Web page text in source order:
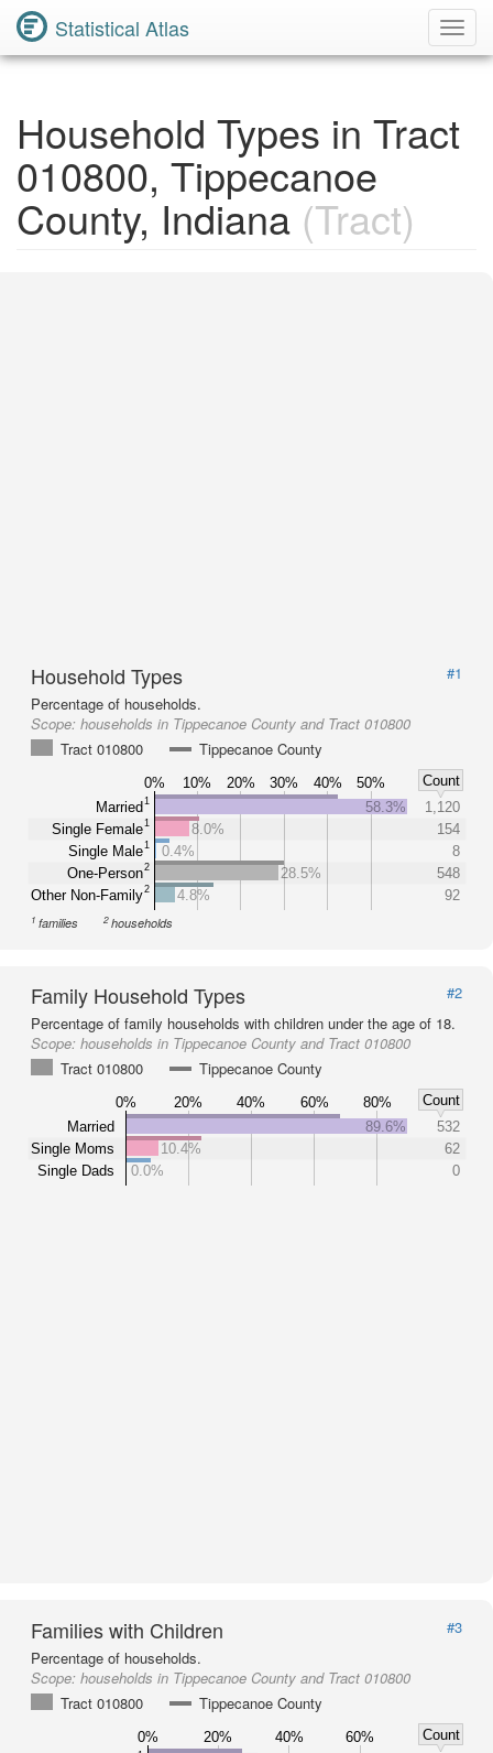
Statistical Atlas
Household Types in Tract
010800, Tippecanoe
County, Indiana (Tract)
Household Types
#1
Percentage of households.
Scope: households in Tippecanoe County and Tract 010800
Tract 010800
Tippecanoe County
0% 10% 20% 30% 40% 50%
Count
Married1
Single Female1
Single Male1
One-Person2
Other Non-Family2
58.3%
1,120
8.0%
154
0.4%
8
28.5%
548
4.8%
92
1 families 2households
Family Household Types
#2
Percentage of family households with children under the age of 18.
Scope: households in Tippecanoe County and Tract 010800
Tract 010800
Tippecanoe County
0% 20% 40% 60% 80%
Count
Married
Single Moms
Single Dads
89.6%
532
10.4%
62
0.0%
0
Families with Children
#3
Percentage of households.
Scope: households in Tippecanoe County and Tract 010800
Tract 010800
Tippecanoe County
0% 20% 40% 60%
Count